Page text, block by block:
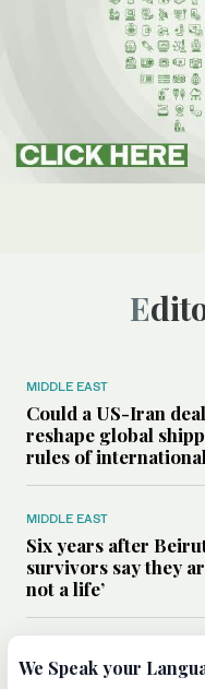
MIDDLE EAST
Could a US-Iran
reshape global
rules of
MIDDLE EAST
Six years after
survivors say they
not a life’
Can Trump’s ‘art of
We Speak your